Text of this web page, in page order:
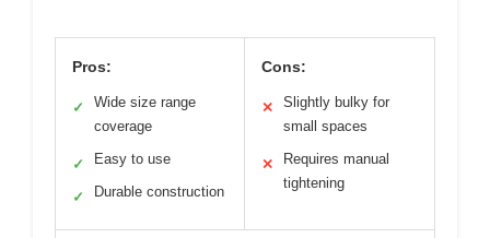
Pros:
✓
Wide size range
coverage
✓ Easy to use
✓ Durable construction
Cons:
✕
Slightly bulky for
small spaces
✕
Requires manual
tightening